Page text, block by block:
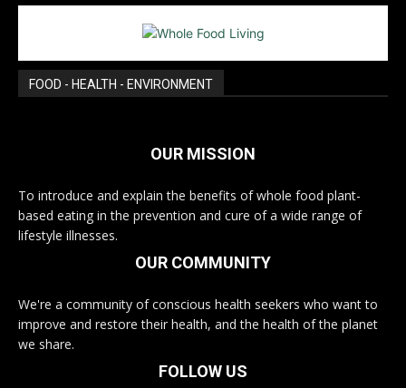
FOOD - HEALTH - ENVIRONMENT
OUR MISSION
To introduce and explain the benefits of whole food plant-
based eating in the prevention and cure of a wide range of
lifestyle illnesses.
OUR COMMUNITY
We're a community of conscious health seekers who want to
improve and restore their health, and the health of the planet
we share.
FOLLOW US